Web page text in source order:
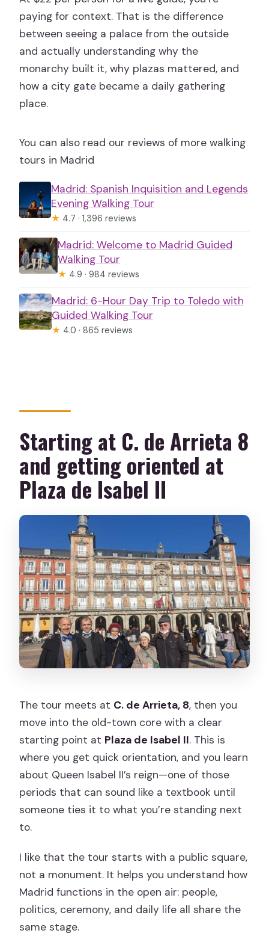
paying for context. That is the difference
between seeing a palace from the outside
and actually understanding why the
monarchy built it, why plazas mattered, and
how a city gate became a daily gathering
place.
You can also read our reviews of more walking
tours in Madrid
Madrid: Spanish Inquisition and Legends
Evening Walking Tour
★ 4.7 · 1,396 reviews
Madrid: Welcome to Madrid Guided
Walking Tour
★ 4.9 · 984 reviews
Madrid: 6-Hour Day Trip to Toledo with
Guided Walking Tour
★ 4.0 · 865 reviews
Starting at C. de Arrieta 8
and getting oriented at
Plaza de Isabel II
The tour meets at C. de Arrieta, 8, then you
move into the old-town core with a clear
starting point at Plaza de Isabel II. This is
where you get quick orientation, and you learn
about Queen Isabel II’s reign—one of those
periods that can sound like a textbook until
someone ties it to what you’re standing next
to.
I like that the tour starts with a public square,
not a monument. It helps you understand how
Madrid functions in the open air: people,
politics, ceremony, and daily life all share the
same stage.